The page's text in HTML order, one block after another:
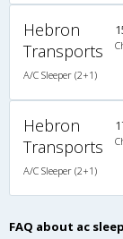
Hebron
Transports
A/C Sleeper (2+1)
Hebron
Transports
A/C Sleeper (2+1)
FAQ about ac